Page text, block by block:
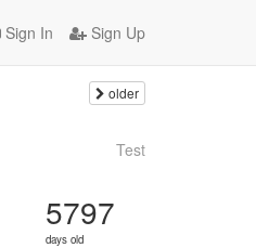
Sign In Sign Up
older
Test
5797
days old